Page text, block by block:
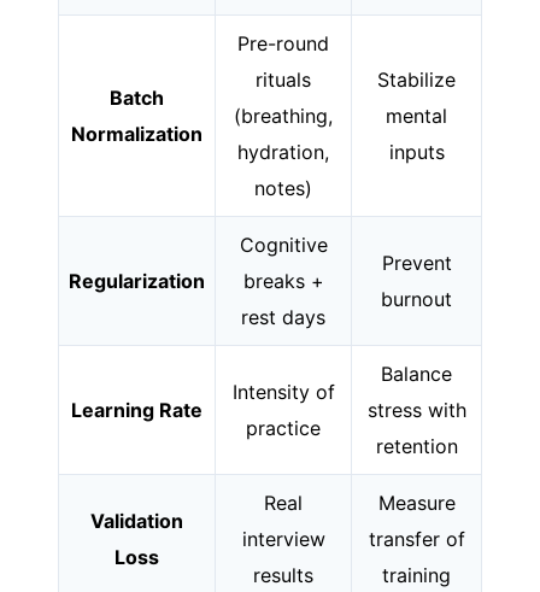
Batch
Normalization
Pre-round
rituals
(breathing,
hydration,
notes)
Stabilize
mental
inputs
Regularization
Cognitive
breaks +
rest days
Prevent
burnout
Learning Rate
Intensity of
practice
Balance
stress with
retention
Validation
Loss
Real
interview
results
Measure
transfer of
training